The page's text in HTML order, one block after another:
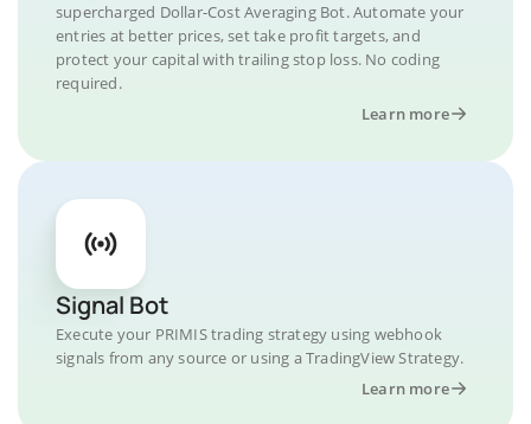
supercharged Dollar-Cost Averaging Bot. Automate your
entries at better prices, set take profit targets, and
protect your capital with trailing stop loss. No coding
required.
Learn more
Signal Bot
Execute your PRIMIS trading strategy using webhook
signals from any source or using a TradingView Strategy.
Learn more